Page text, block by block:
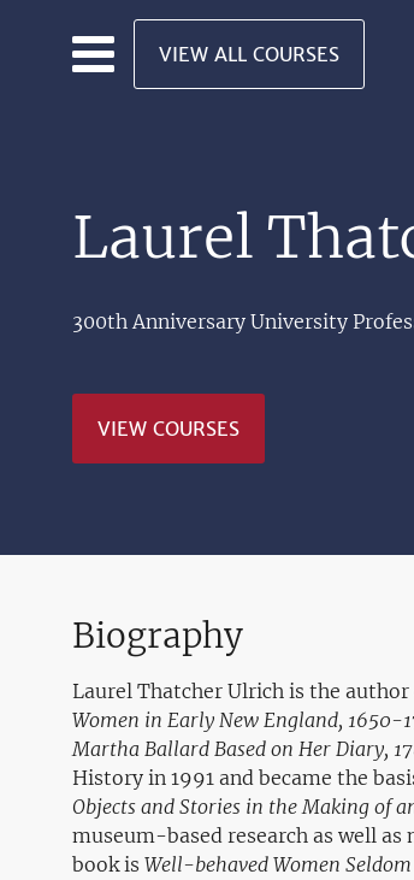
Skip to main content
VIEW ALL COURSES
Laurel
300th Anniversary University
VIEW COURSES
Biography
Laurel Thatcher Ulrich is the
Women in Early New England, 1650-
Martha Ballard Based on Her Diary,
History in 1991 and became the
Objects and Stories in the Making of
museum-based research as well
book is Well-behaved Women